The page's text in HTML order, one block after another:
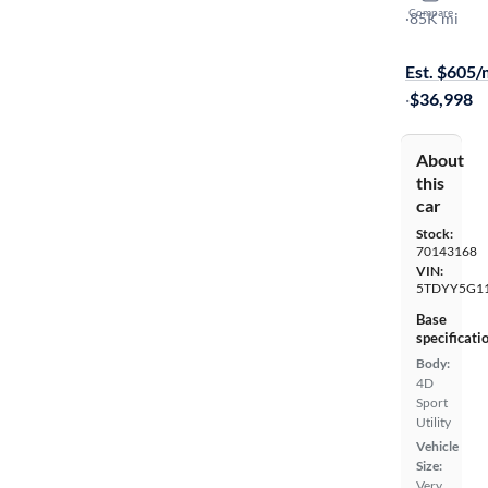
Compare
Platinum
·85K mi
Est. $605/
·$36,998
About
this
car
Stock:
70143168
VIN:
Base
Body:
4D
Sport
Utility
Vehicle
Size: